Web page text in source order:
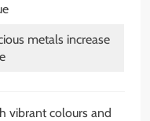
metals increase
vibrant colours and